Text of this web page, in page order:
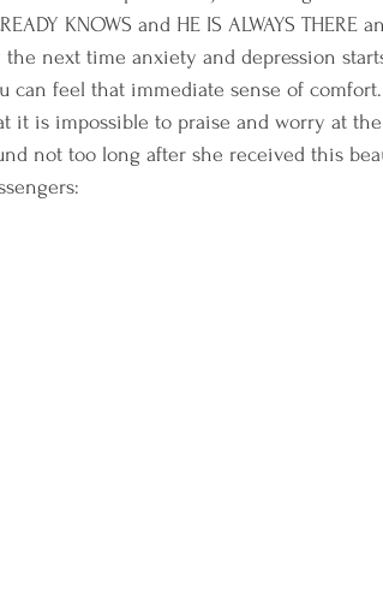
KNOWS and HE IS ALWAYS
the next time anxiety and depression
can feel that immediate sense of
it is impossible to praise and worry at
not too long after she received this